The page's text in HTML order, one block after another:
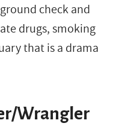
check and
drugs, smoking
that is a drama
Wrangler